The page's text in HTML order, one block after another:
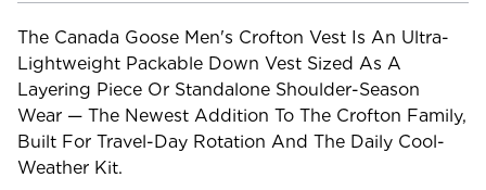
The Canada Goose Men's Crofton Vest Is An Ultra-
Lightweight Packable Down Vest Sized As A
Layering Piece Or Standalone Shoulder-Season
Wear — The Newest Addition To The Crofton Family,
Built For Travel-Day Rotation And The Daily Cool-
Weather Kit.